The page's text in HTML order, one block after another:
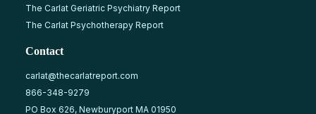
The Carlat Geriatric Psychiatry Report
The Carlat Psychotherapy Report
Contact
carlat@thecarlatreport.com
866-348-9279
PO Box 626, Newburyport MA 01950